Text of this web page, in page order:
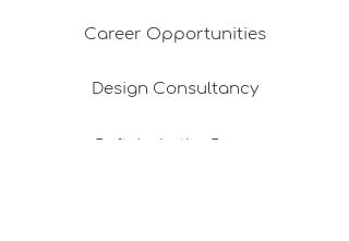
Career Opportunities
Design Consultancy
Pafta'm in the Press